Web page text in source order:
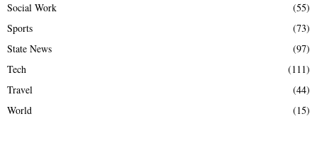
Social Work
(55)
Sports
(73)
State News
(97)
Tech
(111)
Travel
(44)
World
(15)